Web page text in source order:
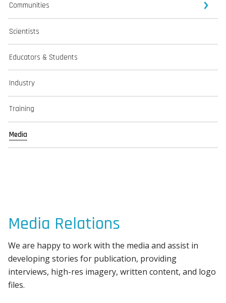
Communities
Scientists
Educators & Students
Industry
Training
Media
Media Relations
We are happy to work with the media and assist in
developing stories for publication, providing
interviews, high-res imagery, written content, and logo
files.